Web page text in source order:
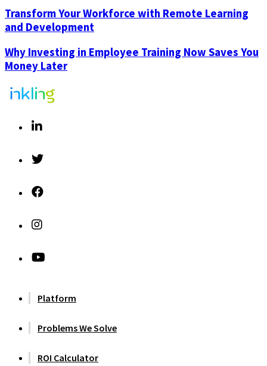
Transform Your Workforce with Remote Learning
and Development
Why Investing in Employee Training Now Saves You
Money Later
Platform
Problems We Solve
ROI Calculator